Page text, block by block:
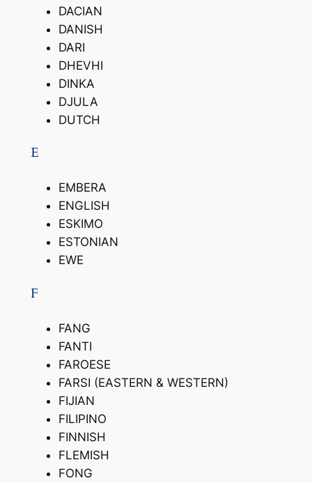
DACIAN
DANISH
DARI
DHEVHI
DINKA
DJULA
DUTCH
E
EMBERA
ENGLISH
ESKIMO
ESTONIAN
EWE
F
FANG
FANTI
FAROESE
FARSI (EASTERN & WESTERN)
FIJIAN
FILIPINO
FINNISH
FLEMISH
FONG